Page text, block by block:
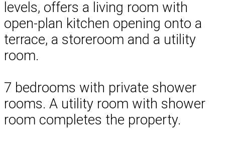
levels, offers a living room with
open-plan kitchen opening onto a
terrace, a storeroom and a utility
room.
7 bedrooms with private shower
rooms. A utility room with shower
room completes the property.